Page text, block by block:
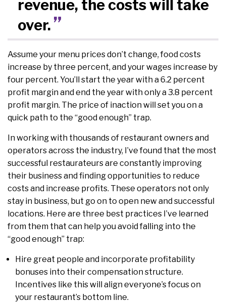
revenue, the costs will take
over.
Assume your menu prices don’t change, food costs
increase by three percent, and your wages increase by
four percent. You’ll start the year with a 6.2 percent
profit margin and end the year with only a 3.8 percent
profit margin. The price of inaction will set you on a
quick path to the “good enough” trap.
In working with thousands of restaurant owners and
operators across the industry, I’ve found that the most
successful restaurateurs are constantly improving
their business and finding opportunities to reduce
costs and increase profits. These operators not only
stay in business, but go on to open new and successful
locations. Here are three best practices I’ve learned
from them that can help you avoid falling into the
“good enough” trap:
Hire great people and incorporate profitability
bonuses into their compensation structure.
Incentives like this will align everyone’s focus on
your restaurant’s bottom line.